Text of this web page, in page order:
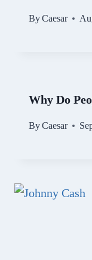
ByCaesar
Why Do
ByCaesar